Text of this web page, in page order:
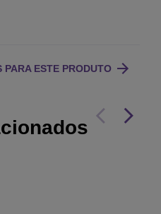
ESTE PRODUTO